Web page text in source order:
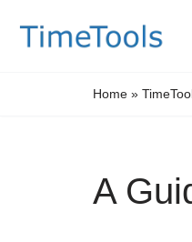
Skip
Home »
A